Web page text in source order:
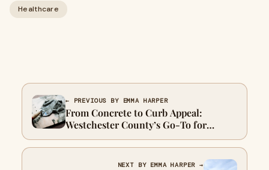
Healthcare
← PREVIOUS BY EMMA HARPER
From Concrete to Curb Appeal:
Westchester County’s Go-To for
Quality Renovation Work
NEXT BY EMMA HARPER →